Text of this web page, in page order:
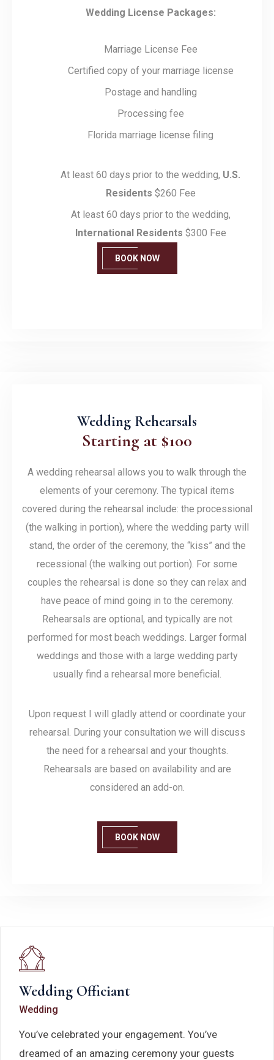
Wedding License Packages:
Marriage License Fee
Certified copy of your marriage license
Postage and handling
Processing fee
Florida marriage license filing
At least 60 days prior to the wedding, U.S.
Residents $260 Fee
At least 60 days prior to the wedding,
International Residents $300 Fee
BOOK NOW
Wedding Rehearsals
Starting at $100
A wedding rehearsal allows you to walk through the
elements of your ceremony. The typical items
covered during the rehearsal include: the processional
(the walking in portion), where the wedding party will
stand, the order of the ceremony, the “kiss” and the
recessional (the walking out portion). For some
couples the rehearsal is done so they can relax and
have peace of mind going in to the ceremony.
Rehearsals are optional, and typically are not
performed for most beach weddings. Larger formal
weddings and those with a large wedding party
usually find a rehearsal more beneficial.
Upon request I will gladly attend or coordinate your
rehearsal. During your consultation we will discuss
the need for a rehearsal and your thoughts.
Rehearsals are based on availability and are
considered an add-on.
BOOK NOW
Wedding Officiant
Wedding
You’ve celebrated your engagement. You’ve
dreamed of an amazing ceremony your guests